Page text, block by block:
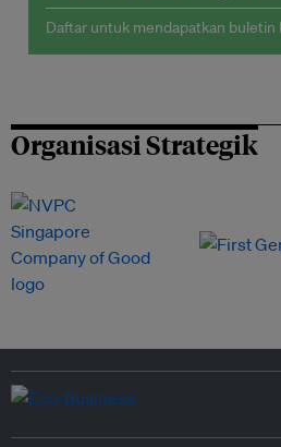
Daftar untuk mendapatkan buletin
Organisasi Strategik